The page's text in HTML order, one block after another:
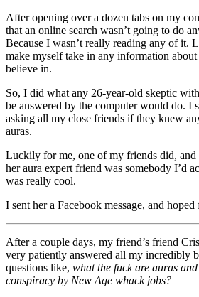
After opening over a dozen tabs on my
that an online search wasn’t going to do
Because I wasn’t really reading any of
make myself take in any information
believe in.
So, I did what any 26-year-old skeptic
be answered by the computer would do. I
asking all my close friends if they knew
auras.
Luckily for me, one of my friends did, and
her aura expert friend was somebody I’d
was really cool.
I sent her a Facebook message, and hoped
After a couple days, my friend’s friend
very patiently answered all my incredibly
questions like, what the fuck are auras
conspiracy by New Age whack jobs?